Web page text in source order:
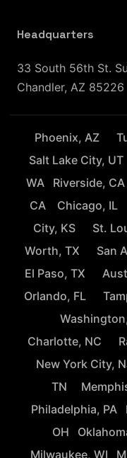
Headquarters
33 South 56th St.
Chandler, AZ 85226
Phoenix, AZ
Salt Lake City, UT
WA
Riverside, CA
CA
Chicago, IL
City, KS
St.
Worth, TX
San
El Paso, TX
Orlando, FL
Charlotte, NC
New York City,
TN
Philadelphia, PA
OH
Milwaukee, WI